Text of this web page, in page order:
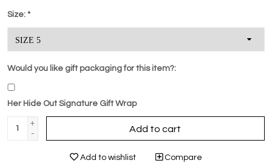
Size: *
Would you like gift packaging for this item?:
Her Hide Out Signature Gift Wrap
+
-
Add to cart
Add to wishlist Compare